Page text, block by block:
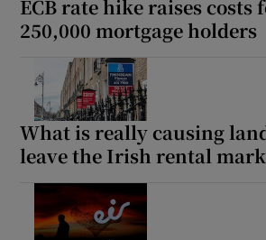
ECB rate hike raises costs
250,000 mortgage holders
What is really causing
leave the Irish rental